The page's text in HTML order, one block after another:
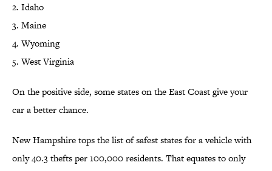
2. Idaho
3. Maine
4. Wyoming
5. West Virginia
On the positive side, some states on the East Coast give your
car a better chance.
New Hampshire tops the list of safest states for a vehicle with
only 40.3 thefts per 100,000 residents. That equates to only